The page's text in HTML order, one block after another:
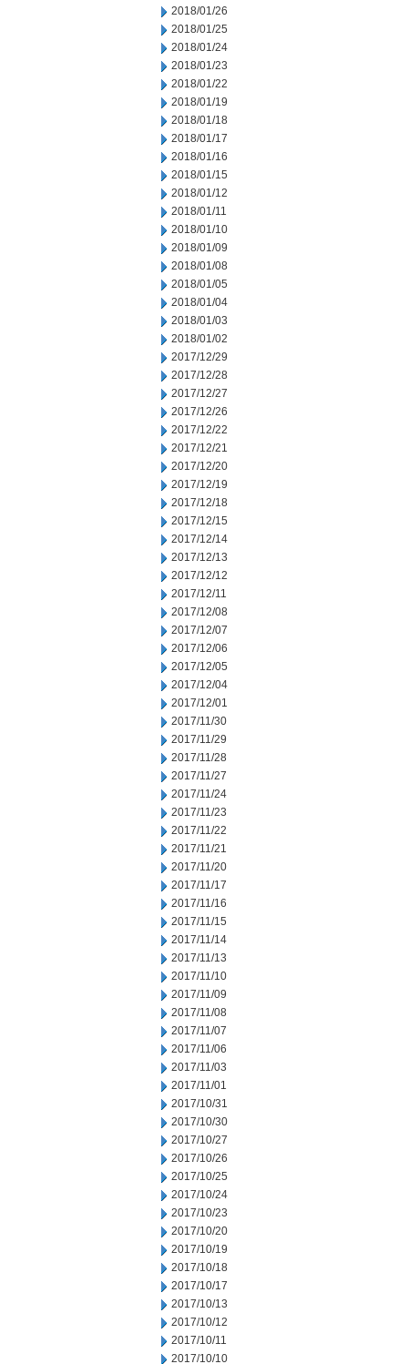
2018/01/26
2018/01/25
2018/01/24
2018/01/23
2018/01/22
2018/01/19
2018/01/18
2018/01/17
2018/01/16
2018/01/15
2018/01/12
2018/01/11
2018/01/10
2018/01/09
2018/01/08
2018/01/05
2018/01/04
2018/01/03
2018/01/02
2017/12/29
2017/12/28
2017/12/27
2017/12/26
2017/12/22
2017/12/21
2017/12/20
2017/12/19
2017/12/18
2017/12/15
2017/12/14
2017/12/13
2017/12/12
2017/12/11
2017/12/08
2017/12/07
2017/12/06
2017/12/05
2017/12/04
2017/12/01
2017/11/30
2017/11/29
2017/11/28
2017/11/27
2017/11/24
2017/11/23
2017/11/22
2017/11/21
2017/11/20
2017/11/17
2017/11/16
2017/11/15
2017/11/14
2017/11/13
2017/11/10
2017/11/09
2017/11/08
2017/11/07
2017/11/06
2017/11/03
2017/11/01
2017/10/31
2017/10/30
2017/10/27
2017/10/26
2017/10/25
2017/10/24
2017/10/23
2017/10/20
2017/10/19
2017/10/18
2017/10/17
2017/10/13
2017/10/12
2017/10/11
2017/10/10